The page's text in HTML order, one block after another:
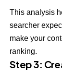
This analysis
searcher
make your
ranking.
Step 3: